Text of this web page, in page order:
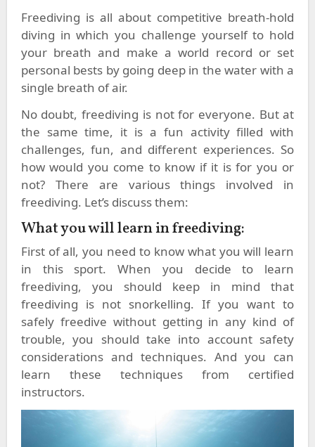
Freediving is all about competitive breath-hold
diving in which you challenge yourself to hold
your breath and make a world record or set
personal bests by going deep in the water with a
single breath of air.
No doubt, freediving is not for everyone. But at
the same time, it is a fun activity filled with
challenges, fun, and different experiences. So
how would you come to know if it is for you or
not? There are various things involved in
freediving. Let’s discuss them:
What you will learn in freediving:
First of all, you need to know what you will learn
in this sport. When you decide to learn
freediving, you should keep in mind that
freediving is not snorkelling. If you want to
safely freedive without getting in any kind of
trouble, you should take into account safety
considerations and techniques. And you can
learn these techniques from certified
instructors.